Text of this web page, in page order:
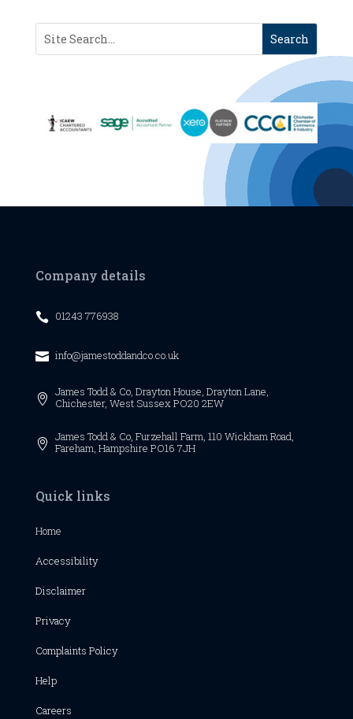
Company details
 01243 776938
 info@jamestoddandco.co.uk

James Todd & Co, Drayton House, Drayton Lane,
Chichester, West SussexPO20 2EW

James Todd & Co, Furzehall Farm, 110 Wickham Road,
Fareham, Hampshire PO16 7JH
Quick links
Home
Accessibility
Disclaimer
Privacy
Complaints Policy
Help
Careers